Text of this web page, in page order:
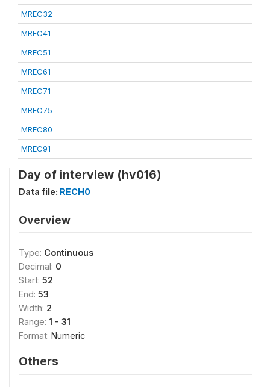
MREC32
MREC41
MREC51
MREC61
MREC71
MREC75
MREC80
MREC91
Day of interview (hv016)
Data file: RECH0
Overview
Type: Continuous
Decimal: 0
Start: 52
End: 53
Width: 2
Range: 1 - 31
Format: Numeric
Others